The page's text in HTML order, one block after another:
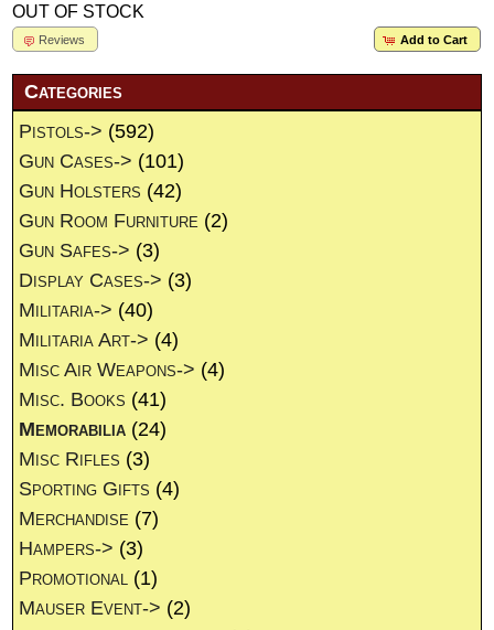
OUT OF STOCK
Add to Cart
Reviews
Categories
Pistols-> (592)
Gun Cases-> (101)
Gun Holsters (42)
Gun Room Furniture (2)
Gun Safes-> (3)
Display Cases-> (3)
Militaria-> (40)
Militaria Art-> (4)
Misc Air Weapons-> (4)
Misc. Books (41)
Memorabilia (24)
Misc Rifles (3)
Sporting Gifts (4)
Merchandise (7)
Hampers-> (3)
Promotional (1)
Mauser Event-> (2)